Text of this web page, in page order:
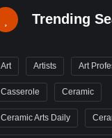
Trending
Art Artists Art
Casserole Ceramic
Ceramic Arts Daily